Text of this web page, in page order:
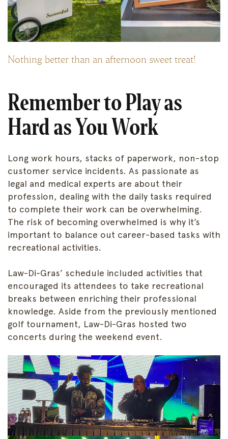
Nothing better than an afternoon sweet treat!
Remember to Play as
Hard as You Work
Long work hours, stacks of paperwork, non-stop
customer service incidents. As passionate as
legal and medical experts are about their
profession, dealing with the daily tasks required
to complete their work can be overwhelming.
The risk of becoming overwhelmed is why it’s
important to balance out career-based tasks with
recreational activities.
Law-Di-Gras’ schedule included activities that
encouraged its attendees to take recreational
breaks between enriching their professional
knowledge. Aside from the previously mentioned
golf tournament, Law-Di-Gras hosted two
concerts during the weekend event.